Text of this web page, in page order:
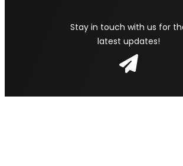
Stay in touch with us for
latest updates!